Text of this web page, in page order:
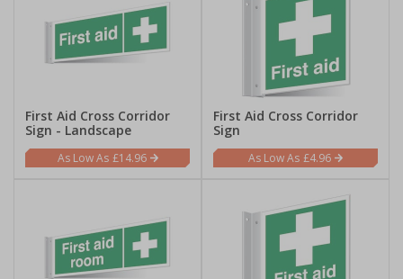
First Aid Cross Corridor
Sign - Landscape
£14.96
First Aid Cross Corridor
Sign
£4.96